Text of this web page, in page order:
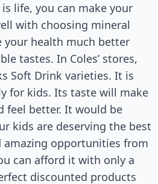
life, you can make your
with choosing mineral
your health much better
tastes. In Coles’ stores,
Soft Drink varieties. It is
for kids. Its taste will make
feel better. It would be
kids are deserving the best
amazing opportunities from
can afford it with only a
discounted products